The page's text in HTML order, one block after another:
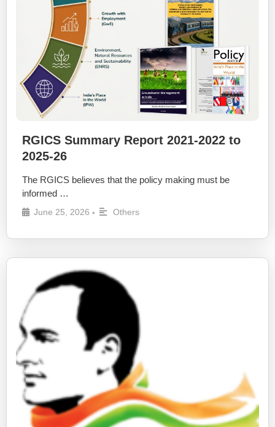
RGICS Summary Report 2021-2022 to
2025-26
The RGICS believes that the policy making must be
informed …
June 25, 2026 • Others